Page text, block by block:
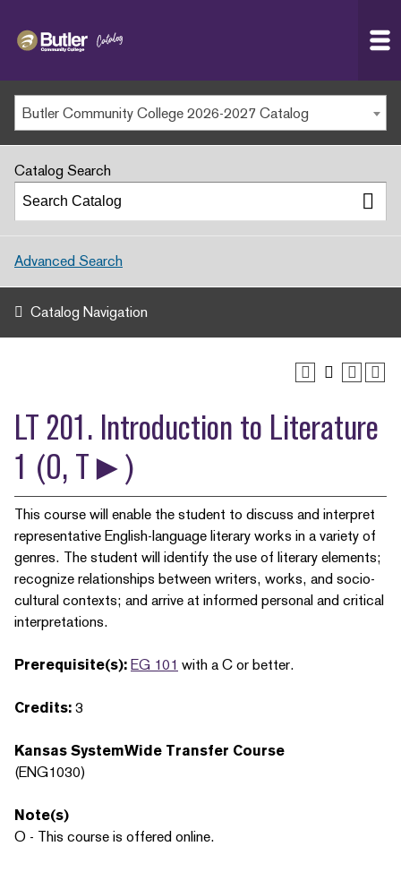
MAIN WEBSITE
MY.BUTLERCC
APPLY NOW
Butler Community College 2026-2027 Catalog
Catalog Search
Advanced Search
Catalog Navigation
LT 201. Introduction to Literature
1 (O, T►)
This course will enable the student to discuss and interpret
representative English-language literary works in a variety of
genres. The student will identify the use of literary elements;
recognize relationships between writers, works, and socio-
cultural contexts; and arrive at informed personal and critical
interpretations.
Prerequisite(s): EG 101 with a C or better.
Credits: 3
Kansas SystemWide Transfer Course
(ENG1030)
Note(s)
O - This course is offered online.